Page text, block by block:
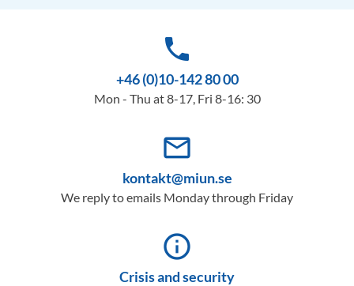
phone
+46 (0)10-142 80 00
Mon - Thu at 8-17, Fri 8-16: 30
mail_outline
kontakt@miun.se
We reply to emails Monday through Friday
info_outline
Crisis and security